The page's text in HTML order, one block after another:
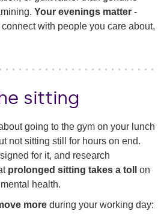
Your evenings matter -
with people you care about,
sitting
going to the gym on your lunch
not sitting still for hours on end.
for it, and research
prolonged sitting takes a toll
on
health.
more during your working day: